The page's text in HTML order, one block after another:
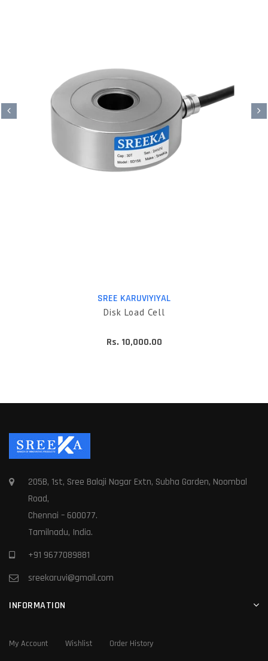
SREE KARUVIYIYAL
Disk Load Cell
Rs. 10,000.00
205B, 1st, Sree Balaji Nagar Extn, Subha Garden, Noombal
Road,
Chennai – 600077.
Tamilnadu, India.
+91 9677089881
sreekaruvi@gmail.com
INFORMATION
My Account Wishlist Order History